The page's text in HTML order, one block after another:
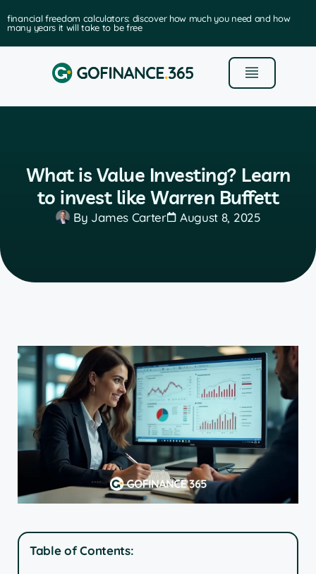
financial freedom calculators: discover how much you need and how
many years it will take to be free
What is Value Investing? Learn
to invest like Warren Buffett
By James Carter August 8, 2025
Table of Contents: